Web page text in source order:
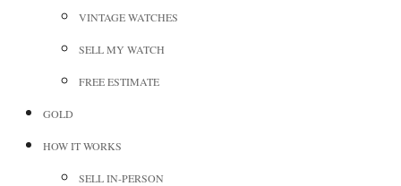
VINTAGE WATCHES
SELL MY WATCH
FREE ESTIMATE
GOLD
HOW IT WORKS
SELL IN-PERSON